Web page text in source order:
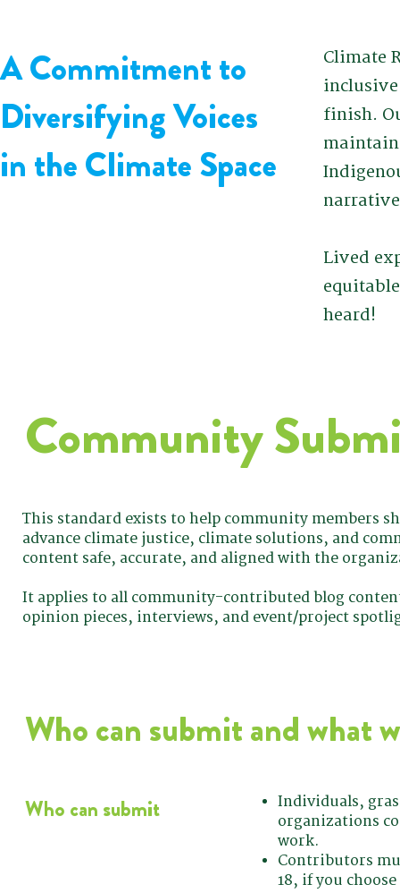
A Commitment to
Diversifying Voices
in the Climate Space
Climate
finish.
Lived
heard!
Community
This standard exists to help community members
advance climate justice, climate solutions, and
content safe, accurate, and aligned with the
It applies to all community-contributed blog
opinion pieces, interviews, and event/project
Who can submit and what
Who can submit
Individuals,
organizations
work.
Contributors
18, if you